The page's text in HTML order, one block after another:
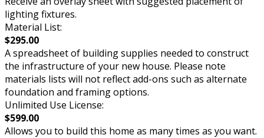
lighting fixtures.
Material List:
$295.00
A spreadsheet of building supplies needed to construct
the infrastructure of your new house. Please note
materials lists will not reflect add-ons such as alternate
foundation and framing options.
Unlimited Use License:
$599.00
Allows you to build this home as many times as you want.